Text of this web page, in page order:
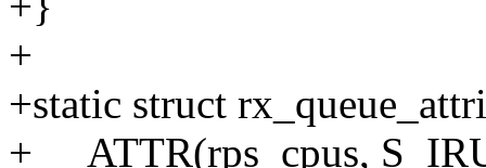
+
+static struct
+ __ATTR(rps_cpus,